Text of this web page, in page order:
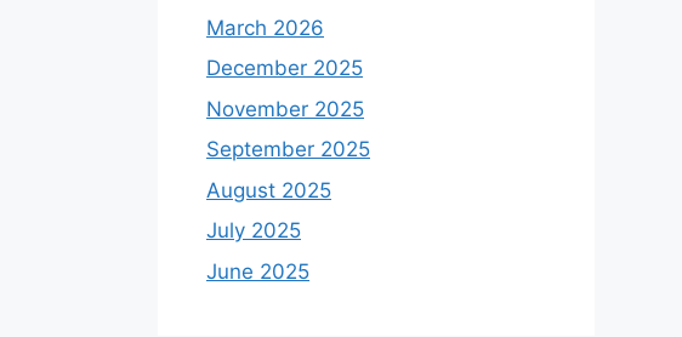
March 2026
December 2025
November 2025
September 2025
August 2025
July 2025
June 2025